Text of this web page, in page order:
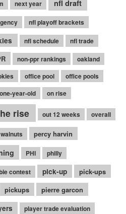
next year nfl draft
nfl playoff brackets
nfl schedule nfl trade
non-ppr rankings
oakland
office pool
office pools
one-year-old on rise
rise out 12 weeks overall
percy harvin
PHI philly
contest pick-up pick-ups
pickups pierre garcon
player trade evaluation